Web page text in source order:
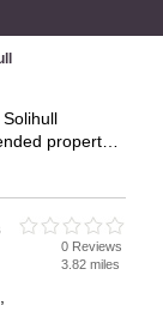
property
in Solihull.
Solihull
0 Reviews
3.82 miles